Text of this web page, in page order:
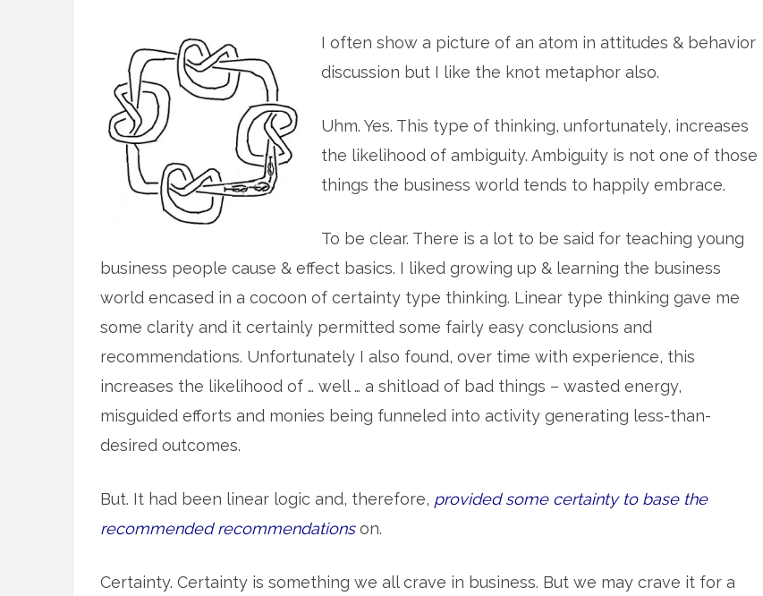
I often show a picture of an atom in attitudes & behavior
discussion but I like the knot metaphor also.
Uhm. Yes. This type of thinking, unfortunately, increases
the likelihood of ambiguity. Ambiguity is not one of those
things the business world tends to happily embrace.
To be clear. There is a lot to be said for teaching young
business people cause & effect basics. I liked growing up & learning the business
world encased in a cocoon of certainty type thinking. Linear type thinking gave me
some clarity and it certainly permitted some fairly easy conclusions and
recommendations. Unfortunately I also found, over time with experience, this
increases the likelihood of … well … a shitload of bad things – wasted energy,
misguided efforts and monies being funneled into activity generating less-than-
desired outcomes.
But. It had been linear logic and, therefore, provided some certainty to base the
recommended recommendationson.
Certainty. Certainty is something we all crave in business. But we may crave it for a